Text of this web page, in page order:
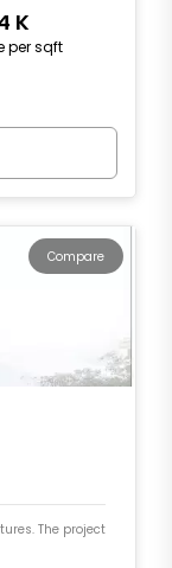
K
per sqft
Compare
The project